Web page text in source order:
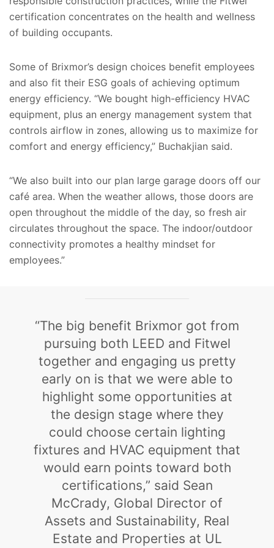
certification concentrates on the health and wellness
of building occupants.
Some of Brixmor’s design choices benefit employees
and also fit their ESG goals of achieving optimum
energy efficiency. “We bought high-efficiency HVAC
equipment, plus an energy management system that
controls airflow in zones, allowing us to maximize for
comfort and energy efficiency,” Buchakjian said.
“We also built into our plan large garage doors off our
café area. When the weather allows, those doors are
open throughout the middle of the day, so fresh air
circulates throughout the space. The indoor/outdoor
connectivity promotes a healthy mindset for
employees.”
“The big benefit Brixmor got from
pursuing both LEED and Fitwel
together and engaging us pretty
early on is that we were able to
highlight some opportunities at
the design stage where they
could choose certain lighting
fixtures and HVAC equipment that
would earn points toward both
certifications,” said Sean
McCrady, Global Director of
Assets and Sustainability, Real
Estate and Properties at UL